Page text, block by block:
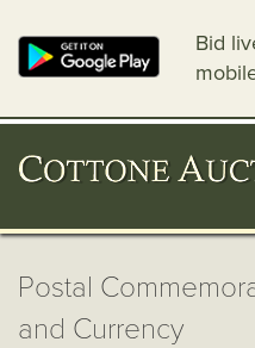
Bid
Postal
and Currency